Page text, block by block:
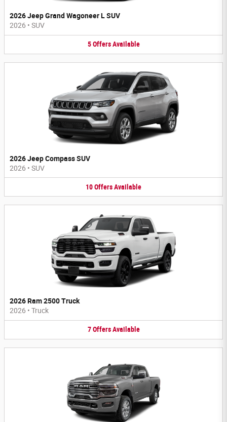
2026 Jeep Grand Wagoneer L SUV
2026 • SUV
5 Offers Available
2026 Jeep Compass SUV
2026 • SUV
10OffersAvailable
2026 Ram 2500 Truck
2026 • Truck
7 Offers Available